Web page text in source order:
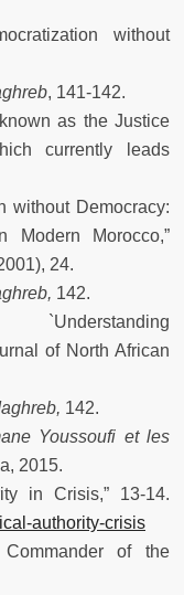
without
, 141-142.
as the Justice
currently leads
without Democracy:
Modern Morocco,”
24.
142.
of North African
142.
Youssoufi et les
2015.
in Crisis,” 13-14.
authority-crisis
of the